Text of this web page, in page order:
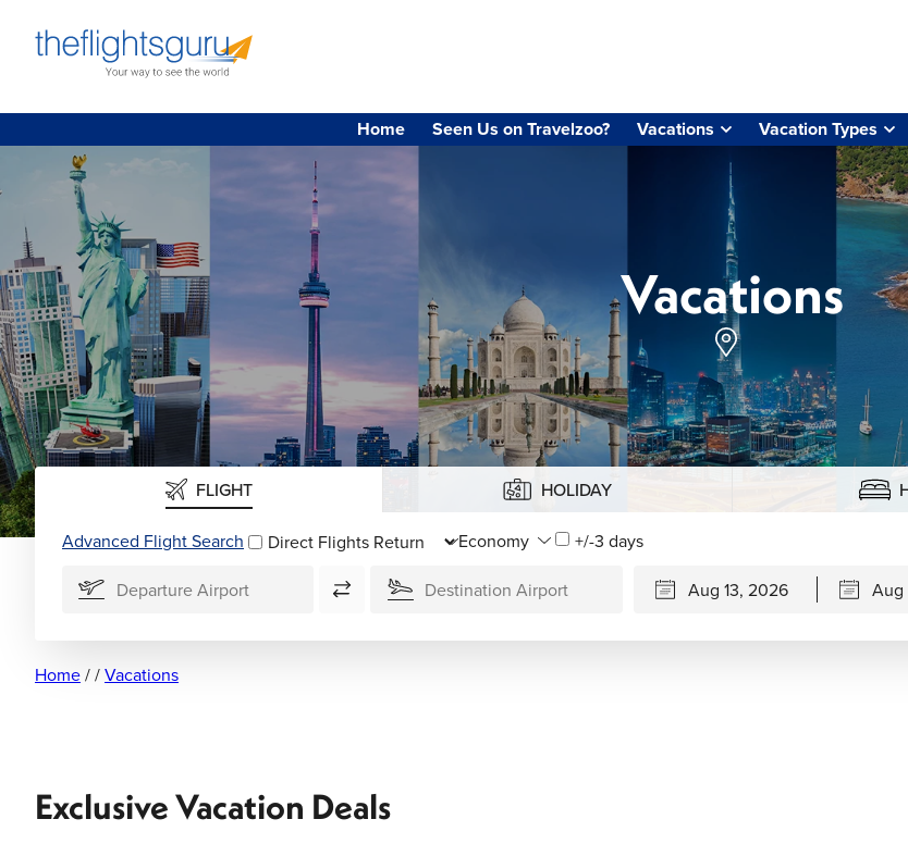
Home Seen Us on Travelzoo? Vacations Vacation Types
Vacations
FLIGHT HOLIDAY
Advanced Flight Search Direct Flights +/-3 days
Home//Vacations
Exclusive Vacation Deals